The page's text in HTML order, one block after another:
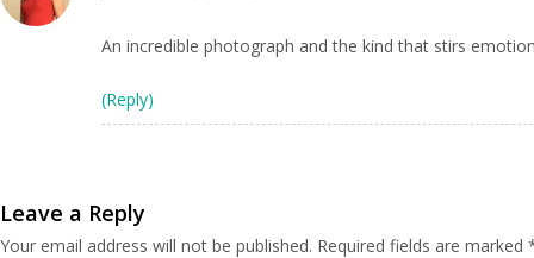
An incredible photograph and the kind that stirs
(Reply)
Leave a Reply
Your email address will not be published. Required fields are marked